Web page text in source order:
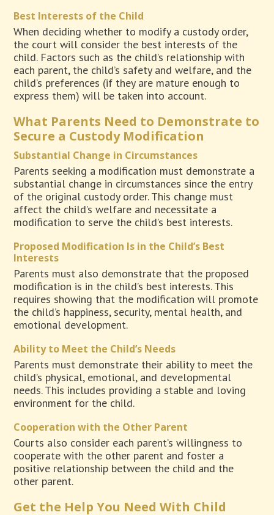
Best Interests of the Child
When deciding whether to modify a custody order,
the court will consider the best interests of the
child. Factors such as the child’s relationship with
each parent, the child’s safety and welfare, and the
child’s preferences (if they are mature enough to
express them) will be taken into account.
What Parents Need to Demonstrate to
Secure a Custody Modification
Substantial Change in Circumstances
Parents seeking a modification must demonstrate a
substantial change in circumstances since the entry
of the original custody order. This change must
affect the child’s welfare and necessitate a
modification to serve the child’s best interests.
Proposed Modification Is in the Child’s Best
Interests
Parents must also demonstrate that the proposed
modification is in the child’s best interests. This
requires showing that the modification will promote
the child’s happiness, security, mental health, and
emotional development.
Ability to Meet the Child’s Needs
Parents must demonstrate their ability to meet the
child’s physical, emotional, and developmental
needs. This includes providing a stable and loving
environment for the child.
Cooperation with the Other Parent
Courts also consider each parent’s willingness to
cooperate with the other parent and foster a
positive relationship between the child and the
other parent.
Get the Help You Need With Child